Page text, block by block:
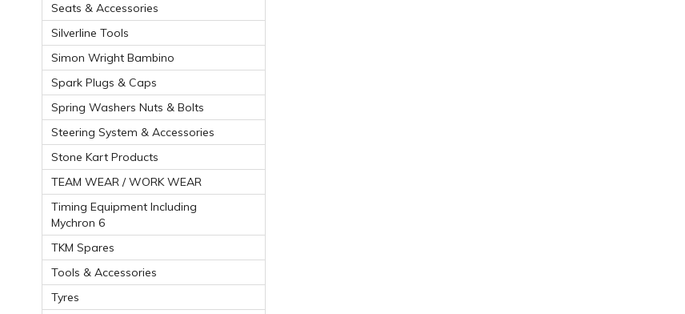
Seats & Accessories
Silverline Tools
Simon Wright Bambino
Spark Plugs & Caps
Spring Washers Nuts & Bolts
Steering System & Accessories
Stone Kart Products
TEAM WEAR / WORK WEAR
Timing Equipment Including
Mychron 6
TKM Spares
Tools & Accessories
Tyres